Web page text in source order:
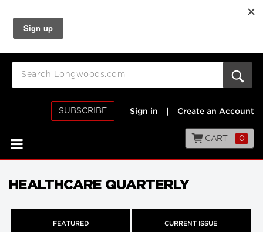
SUBSCRIBE Sign in Create an Account
CART 0
HEALTHCARE QUARTERLY
FEATURED CURRENT ISSUE